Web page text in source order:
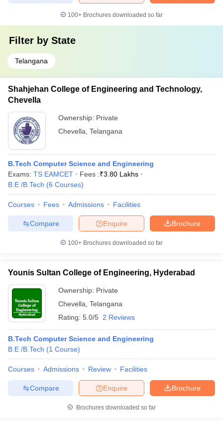
100+ Brochures downloaded so far
Filter by State
Telangana
Shahjehan College of Engineering and Technology,
Chevella
Ownership: Private
Chevella Telangana
B.Tech Computer Science and Engineering
Exams: TS EAMCET Fees :₹3.80 Lakhs
B.E /B.Tech (6 Courses)
Courses Fees Admissions Facilities
Brochure
Enquire
Compare
100+ Brochures downloaded so far
Younis Sultan College of Engineering, Hyderabad
Ownership: Private
Chevella Telangana
Rating: 5.0/5 2 Reviews
B.Tech Computer Science and Engineering
B.E /B.Tech (1 Course)
Courses Admissions Review Facilities
Brochure
Enquire
Compare
Brochures downloaded so far